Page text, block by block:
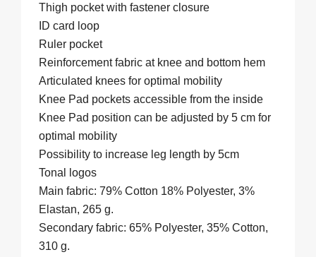
Thigh pocket with fastener closure
ID card loop
Ruler pocket
Reinforcement fabric at knee and bottom hem
Articulated knees for optimal mobility
Knee Pad pockets accessible from the inside
Knee Pad position can be adjusted by 5 cm for
optimal mobility
Possibility to increase leg length by 5cm
Tonal logos
Main fabric: 79% Cotton 18% Polyester, 3%
Elastan, 265 g.
Secondary fabric: 65% Polyester, 35% Cotton,
310 g.